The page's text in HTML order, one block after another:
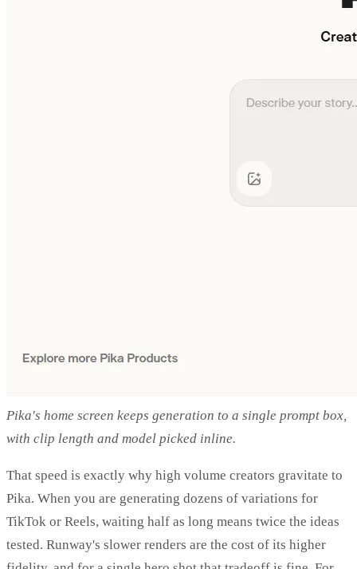
Pika's home screen keeps generation to a single prompt box,
with clip length and model picked inline.
That speed is exactly why high volume creators gravitate to
Pika. When you are generating dozens of variations for
TikTok or Reels, waiting half as long means twice the ideas
tested. Runway's slower renders are the cost of its higher